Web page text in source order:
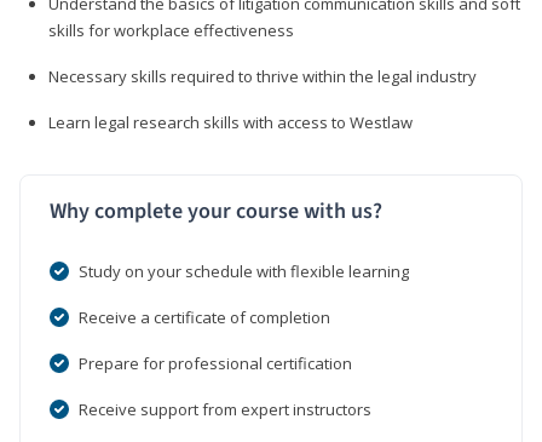
skills for workplace effectiveness
Necessary skills required to thrive within the legal industry
Learn legal research skills with access to Westlaw
Why complete your course with us?
Study on your schedule with flexible learning
Receive a certificate of completion
Prepare for professional certification
Receive support from expert instructors